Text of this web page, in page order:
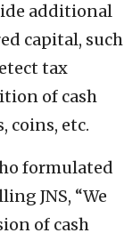
additional
capital, such
tax
of cash
coins, etc.
formulated
JNS, “We
of cash